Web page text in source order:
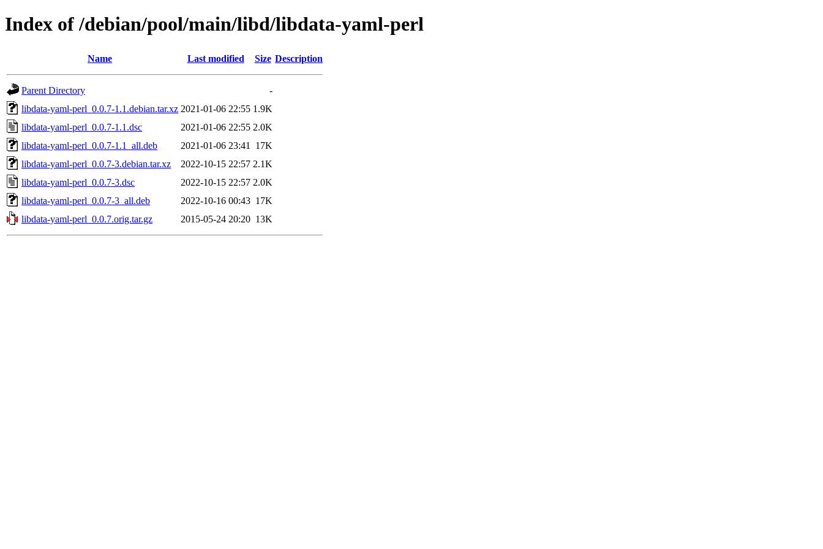
Index of /debian/pool/main/libd/libdata-yaml-perl
Name Last modified Size Description
Parent Directory
-
libdata-yaml-perl_0.0.7-1.1.debian.tar.xz 2021-01-06 22:55 1.9K
libdata-yaml-perl_0.0.7-1.1.dsc
2021-01-06 22:55 2.0K
libdata-yaml-perl_0.0.7-1.1_all.deb
2021-01-06 23:41
17K
libdata-yaml-perl_0.0.7-3.debian.tar.xz
2022-10-15 22:57 2.1K
libdata-yaml-perl_0.0.7-3.dsc
2022-10-15 22:57 2.0K
libdata-yaml-perl_0.0.7-3_all.deb
2022-10-16 00:43 17K
libdata-yaml-perl_0.0.7.orig.tar.gz
2015-05-24 20:20 13K